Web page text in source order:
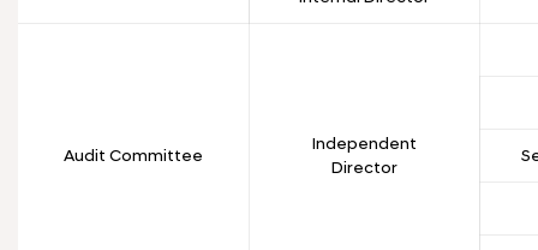
Audit Committee
Independent
Director